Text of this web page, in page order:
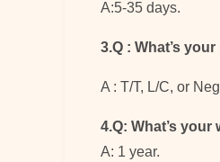
A:5-35 days.
3.Q : What’s
A : T/T, L/C, or
4.Q: What’s your
A: 1 year.